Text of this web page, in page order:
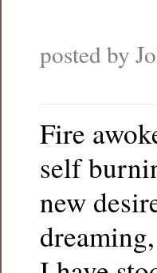
posted by
Fire
self
new